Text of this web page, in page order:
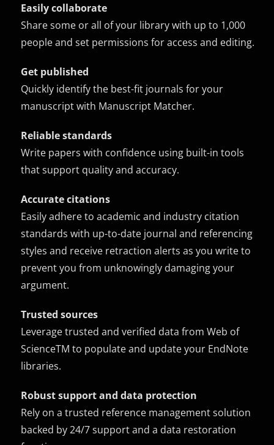
Easily collaborate
Share some or all of your library with up to 1,000
people and set permissions for access and editing.
Get published
Quickly identify the best-fit journals for your
manuscript with Manuscript Matcher.
Reliable standards
Write papers with confidence using built-in tools
that support quality and accuracy.
Accurate citations
Easily adhere to academic and industry citation
standards with up-to-date journal and referencing
styles and receive retraction alerts as you write to
prevent you from unknowingly damaging your
argument.
Trusted sources
Leverage trusted and verified data from Web of
ScienceTM to populate and update your EndNote
libraries.
Robust support and data protection
Rely on a trusted reference management solution
backed by 24/7 support and a data restoration